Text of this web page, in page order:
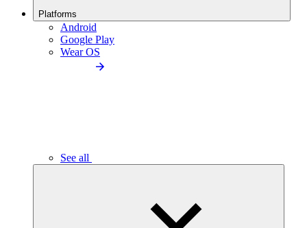
Platforms
Android
Google Play
Wear OS
See all